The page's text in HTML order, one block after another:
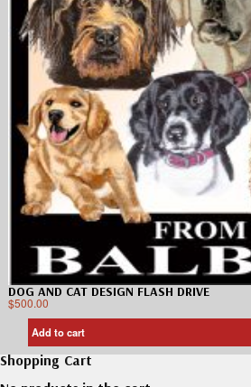
DOG AND CAT DESIGN FLASH DRIVE
$500.00
Add to cart
Shopping Cart